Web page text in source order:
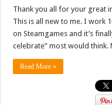
Thank you all for your great
This is all new to me. I work
on Steamgames and it’s
celebrate” most would think.
Read More »